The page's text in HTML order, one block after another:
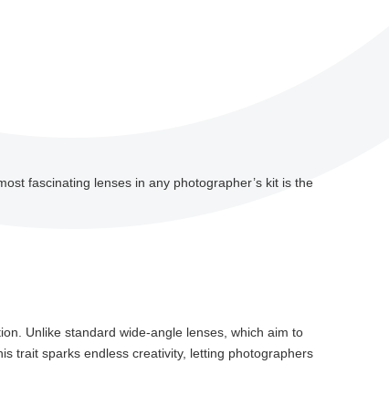
fascinating lenses in any photographer’s kit is the
Unlike standard wide-angle lenses, which aim to
trait sparks endless creativity, letting photographers